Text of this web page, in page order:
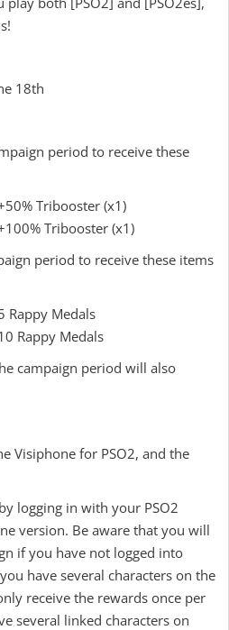
18th
period to receive these
Tribooster (x1)
Tribooster (x1)
period to receive these items
Rappy Medals
Rappy Medals
campaign period will also
Visiphone for PSO2, and the
logging in with your PSO2
version. Be aware that you will
if you have not logged into
have several characters on the
receive the rewards once per
several linked characters on